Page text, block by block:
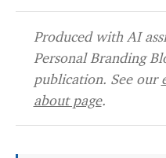
Produced with AI
Personal Branding
publication. See our
about page.